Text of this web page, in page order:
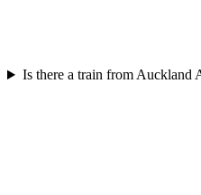
Is there a train from Auckland